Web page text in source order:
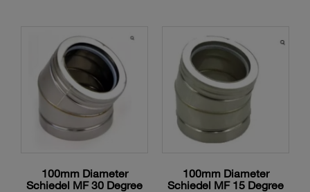
100mm Diameter
Schiedel MF 30 Degree
100mm Diameter
Schiedel MF 15 Degree